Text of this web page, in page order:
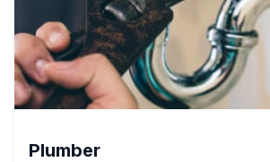
Plumber